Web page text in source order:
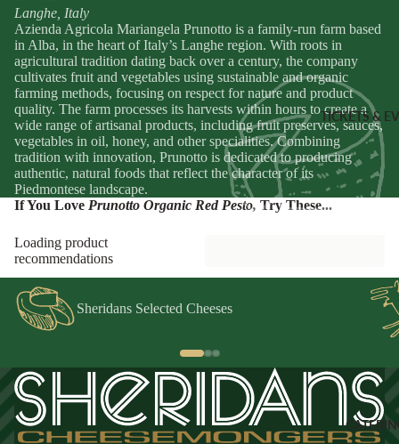
Own
Chutneys,
Jams
NTS
Oils &
Marinades
Peppers &
Preserved
Flour &
Salt &
Coffee
& FOOD
GIFTS
Hampers
Wine Gifts
Cheese
Selections
ES &
APPAREL
French
Knives &
Sheridans
Merch
TICKETS &
Langhe, Italy
Azienda Agricola Mariangela Prunotto is a family-run farm based
in Alba, in the heart of Italy’s Langhe region. With roots in
agricultural tradition dating back over a century, the company
cultivates fruit and vegetables using sustainable and organic
farming methods, focusing on respect for nature and product
quality. The farm processes its harvests within hours to create a
wide range of artisanal products, including fruit preserves, sauces,
vegetables in oil, honey, and other specialities. Combining
tradition with innovation, Prunotto is dedicated to producing
authentic, natural foods that reflect the character of its
Piedmontese landscape.
If You Love Prunotto Organic Red Pesto, Try These...
Loading product
recommendations
Sheridans Selected Cheeses